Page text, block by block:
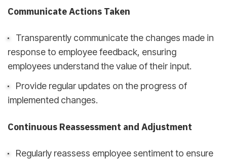
Communicate Actions Taken
Transparently communicate the changes made in
response to employee feedback, ensuring
employees understand the value of their input.
Provide regular updates on the progress of
implemented changes.
Continuous Reassessment and Adjustment
Regularly reassess employee sentiment to ensure